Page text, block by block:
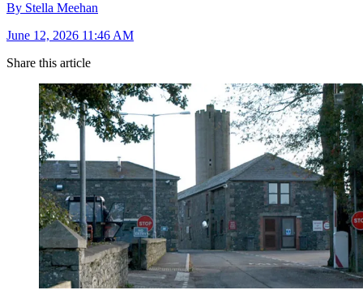
By Stella Meehan
June 12, 2026 11:46 AM
Share this article